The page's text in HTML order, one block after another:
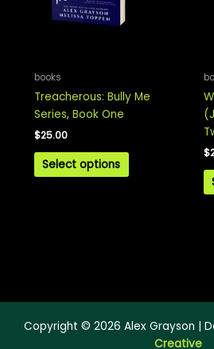
books
Treacherous: Bully Me
Series, Book One
$25.00
Select options
$
Copyright © 2026 Alex Grayson |
Creative